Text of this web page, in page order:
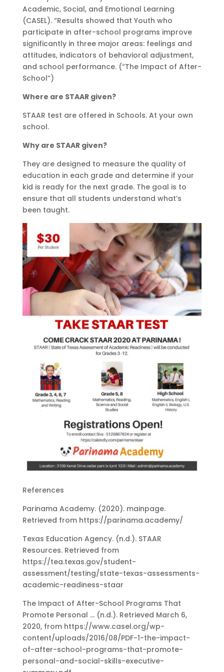
Academic, Social, and Emotional Learning
(CASEL). “Results showed that Youth who
participate in after-school programs improve
significantly in three major areas: feelings and
attitudes, indicators of behavioral adjustment,
and school performance. (“The Impact of After-
School”)
Where are STAAR given?
STAAR test are offered in Schools. At your own
school.
Why are STAAR given?
They are designed to measure the quality of
education in each grade and determine if your
kid is ready for the next grade. The goal is to
ensure that all students understand what’s
been taught.
References
Parinama Academy. (2020). mainpage.
Retrieved from https://parinama.academy/
Texas Education Agency. (n.d.). STAAR
Resources. Retrieved from
https://tea.texas.gov/student-
assessment/testing/state-texas-assessments-
academic-readiness-staar
The Impact of After-School Programs That
Promote Personal … (n.d.). Retrieved March 6,
2020, from https://www.casel.org/wp-
content/uploads/2016/08/PDF-1-the-impact-
of-after-school-programs-that-promote-
personal-and-social-skills-executive-